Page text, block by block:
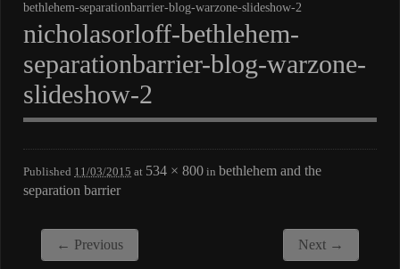
bethlehem-separationbarrier-blog-warzone-slideshow-2
nicholasorloff-bethlehem-
separationbarrier-blog-warzone-
slideshow-2
Published 11/03/2015 at 534 × 800 in bethlehem and the
separation barrier
← Previous Next →